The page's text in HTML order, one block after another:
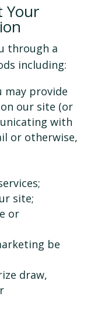
Your
through a
including:
may provide
our site (or
with
or otherwise,
site;
or
be
draw,